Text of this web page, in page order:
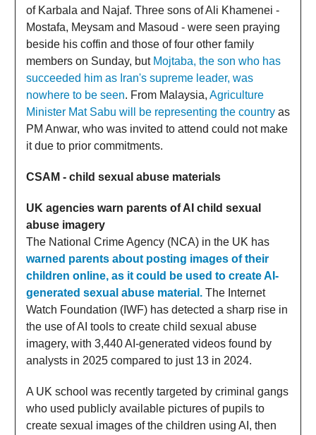
of Karbala and Najaf. Three sons of Ali Khamenei -
Mostafa, Meysam and Masoud - were seen praying
beside his coffin and those of four other family
members on Sunday, but Mojtaba, the son who has
succeeded him as Iran's supreme leader, was
nowhere to be seen. From Malaysia, Agriculture
Minister Mat Sabu will be representing the country as
PM Anwar, who was invited to attend could not make
it due to prior commitments.
CSAM - child sexual abuse materials
UK agencies warn parents of AI child sexual
abuse imagery
The National Crime Agency (NCA) in the UK has
warned parents about posting images of their
children online, as it could be used to create AI-
generated sexual abuse material. The Internet
Watch Foundation (IWF) has detected a sharp rise in
the use of AI tools to create child sexual abuse
imagery, with 3,440 AI-generated videos found by
analysts in 2025 compared to just 13 in 2024.
A UK school was recently targeted by criminal gangs
who used publicly available pictures of pupils to
create sexual images of the children using AI, then